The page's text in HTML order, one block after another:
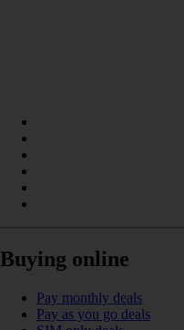
Buying online
Pay monthly deals
Pay as you go deals